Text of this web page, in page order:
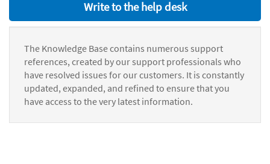
Write to the help desk
The Knowledge Base contains numerous support
references, created by our support professionals who
have resolved issues for our customers. It is constantly
updated, expanded, and refined to ensure that you
have access to the very latest information.